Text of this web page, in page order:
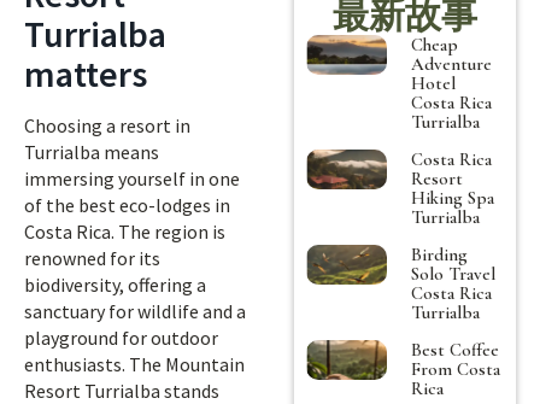
Turrialba
matters
Choosing a resort in
Turrialba means
immersing yourself in one
of the best eco-lodges in
Costa Rica. The region is
renowned for its
biodiversity, offering a
sanctuary for wildlife and a
playground for outdoor
enthusiasts. The Mountain
Resort Turrialba stands
最新故事
Cheap
Adventure
Hotel
Costa Rica
Turrialba
Costa Rica
Resort
Hiking Spa
Turrialba
Birding
Solo Travel
Costa Rica
Turrialba
Best Coffee
From Costa
Rica